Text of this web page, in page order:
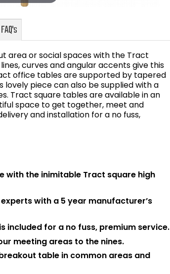
FAQ's
area or social spaces with the Tract
curves and angular accents give this
office tables are supported by tapered
lovely piece can also be supplied with a
Tract square tables are available in an
space to get together, meet and
and installation for a no fuss,
with the inimitable Tract square high
with a 5 year manufacturer’s
included for a no fuss, premium service.
meeting areas to the nines.
table in common areas and